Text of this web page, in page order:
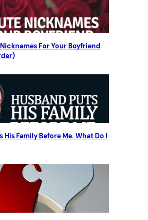
For Your Boyfriend
His Family Before Me. What Do I